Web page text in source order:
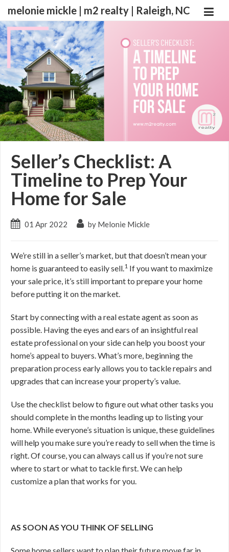
melonie mickle | m2 realty | Raleigh, NC
Seller’s Checklist: A
Timeline to Prep Your
Home for Sale
01 Apr 2022 by Melonie Mickle
We’re still in a seller’s market, but that doesn’t mean your
home is guaranteed to easily sell.1 If you want to maximize
your sale price, it’s still important to prepare your home
before putting it on the market.
Start by connecting with a real estate agent as soon as
possible. Having the eyes and ears of an insightful real
estate professional on your side can help you boost your
home’s appeal to buyers. What’s more, beginning the
preparation process early allows you to tackle repairs and
upgrades that can increase your property’s value.
Use the checklist below to figure out what other tasks you
should complete in the months leading up to listing your
home. While everyone’s situation is unique, these guidelines
will help you make sure you’re ready to sell when the time is
right. Of course, you canalways call us if you’re not sure
where to start or what to tackle first. We can help
customize a plan that works for you.
AS SOON AS YOU THINK OF SELLING